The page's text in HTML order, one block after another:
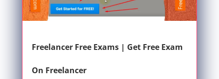
Freelancer Free Exams | Get Free Exam
On Freelancer